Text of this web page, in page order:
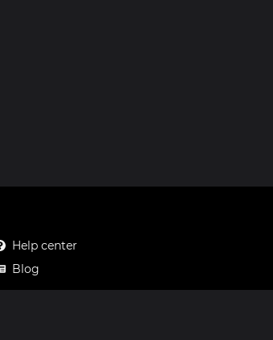
Help center
Blog